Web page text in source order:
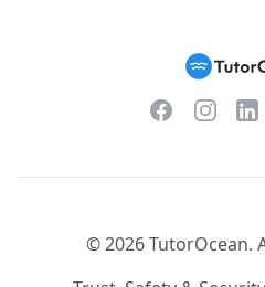
FacebookInstagram
©2026TutorOcean.